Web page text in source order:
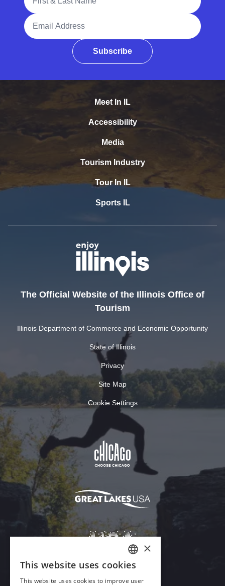
Email Address
Subscribe
Meet In IL
Accessibility
Media
Tourism Industry
Tour In IL
Sports IL
The Official Website of the Illinois Office of
Tourism
Illinois Department of Commerce and Economic Opportunity
State of Illinois
Privacy
Site Map
Cookie Settings
ENGLISH
×
This website uses cookies
This website uses cookies to improve user